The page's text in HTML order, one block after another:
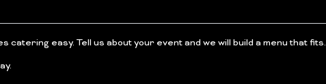
easy. Tell us about your event and we will build a menu that fits.